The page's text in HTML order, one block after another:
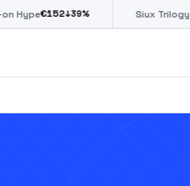
↓39% Siux Trilogy Go€85↓39%